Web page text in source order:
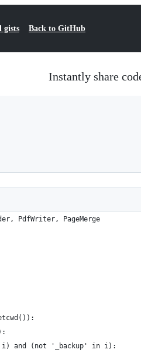
gists Back to GitHub
Instantly share
PdfWriter, PageMerge
i) and (not '_backup' in i):